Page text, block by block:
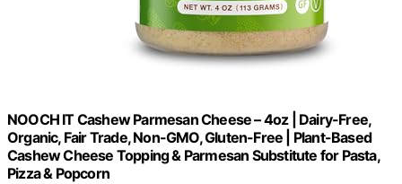
NOOCH IT Cashew Parmesan Cheese – 4oz | Dairy-Free,
Organic, Fair Trade, Non-GMO, Gluten-Free | Plant-Based
Cashew Cheese Topping & Parmesan Substitute for Pasta,
Pizza & Popcorn